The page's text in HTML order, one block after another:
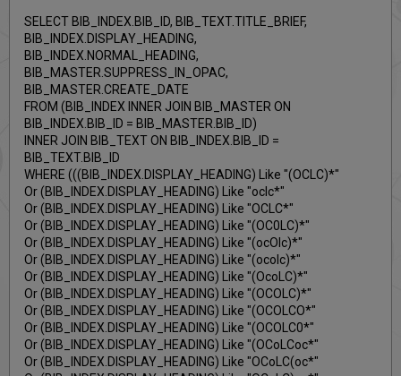
SELECT BIB_INDEX.BIB_ID, BIB_TEXT.TITLE_BRIEF,
BIB_INDEX.DISPLAY_HEADING,
BIB_INDEX.NORMAL_HEADING,
BIB_MASTER.SUPPRESS_IN_OPAC,
BIB_MASTER.CREATE_DATE
FROM (BIB_INDEX INNER JOIN BIB_MASTER ON
BIB_INDEX.BIB_ID = BIB_MASTER.BIB_ID)
INNER JOIN BIB_TEXT ON BIB_INDEX.BIB_ID =
BIB_TEXT.BIB_ID
WHERE (((BIB_INDEX.DISPLAY_HEADING) Like "(OCLC)*"
Or (BIB_INDEX.DISPLAY_HEADING) Like "oclc*"
Or (BIB_INDEX.DISPLAY_HEADING) Like "OCLC*"
Or (BIB_INDEX.DISPLAY_HEADING) Like "(OC0LC)*"
Or (BIB_INDEX.DISPLAY_HEADING) Like "(ocOlc)*"
Or (BIB_INDEX.DISPLAY_HEADING) Like "(ocolc)*"
Or (BIB_INDEX.DISPLAY_HEADING) Like "(OcoLC)*"
Or (BIB_INDEX.DISPLAY_HEADING) Like "(OCOLC)*"
Or (BIB_INDEX.DISPLAY_HEADING) Like "(OCOLCO*"
Or (BIB_INDEX.DISPLAY_HEADING) Like "(OCOLC0*"
Or (BIB_INDEX.DISPLAY_HEADING) Like "(OCoLCoc*"
Or (BIB_INDEX.DISPLAY_HEADING) Like "OCoLC(oc*"